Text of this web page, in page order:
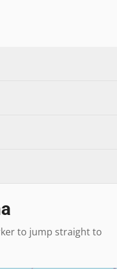
to jump straight to